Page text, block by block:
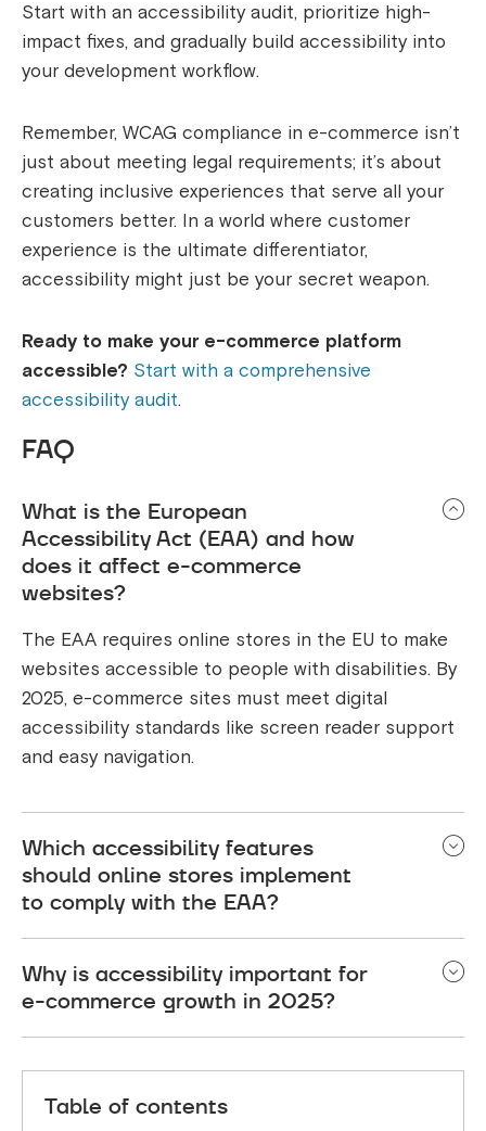
Start with an accessibility audit, prioritize high-
impact fixes, and gradually build accessibility into
your development workflow.
Remember, WCAG compliance in e-commerce isn’t
just about meeting legal requirements; it’s about
creating inclusive experiences that serve all your
customers better. In a world where customer
experience is the ultimate differentiator,
accessibility might just be your secret weapon.
Ready to make your e-commerce platform
accessible? Start with a comprehensive
accessibility audit.
FAQ
What is the European
Accessibility Act (EAA) and how
does it affect e-commerce
websites?
The EAA requires online stores in the EU to make
websites accessible to people with disabilities. By
2025, e-commerce sites must meet digital
accessibility standards like screen reader support
and easy navigation.
Which accessibility features
should online stores implement
to comply with the EAA?
friendly navigation, readable fonts, proper contrast,
and an accessible checkout process.
Why is accessibility important for
e-commerce growth in 2025?
boosts SEO, and meets legal requirements, helping
stores reach more customers and build trust.
Table of contents